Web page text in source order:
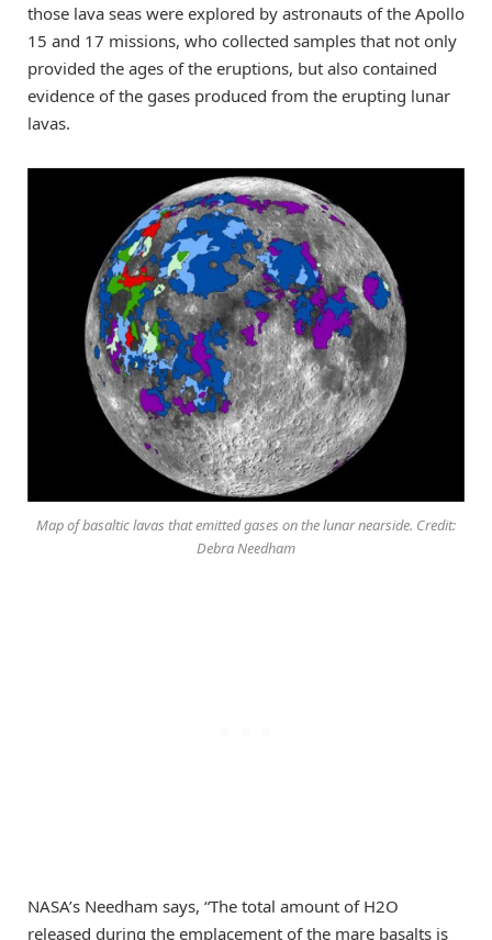
those lava seas were explored by astronauts of the Apollo
15 and 17 missions, who collected samples that not only
provided the ages of the eruptions, but also contained
evidence of the gases produced from the erupting lunar
lavas.
Map of basaltic lavas that emitted gases on the lunar nearside. Credit:
Debra Needham
NASA’s Needham says, “The total amount of H2O
released during the emplacement of the mare basalts is